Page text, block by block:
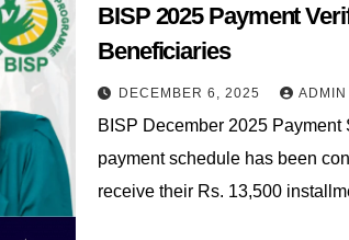
BISP 2025 Payment
Beneficiaries
DECEMBER 6, 2025 ADMIN
BISP December 2025
payment schedule has been
receive their Rs. 13,500